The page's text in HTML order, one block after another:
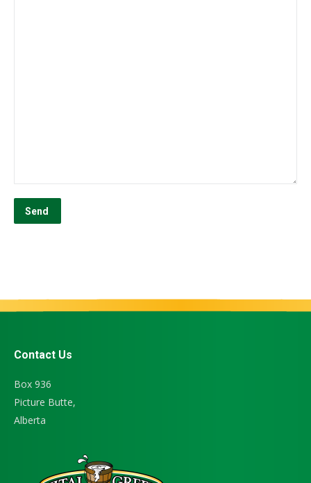
Contact Us
Box 936
Picture Butte,
Alberta